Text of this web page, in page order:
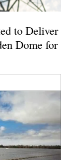
to Deliver
Dome for